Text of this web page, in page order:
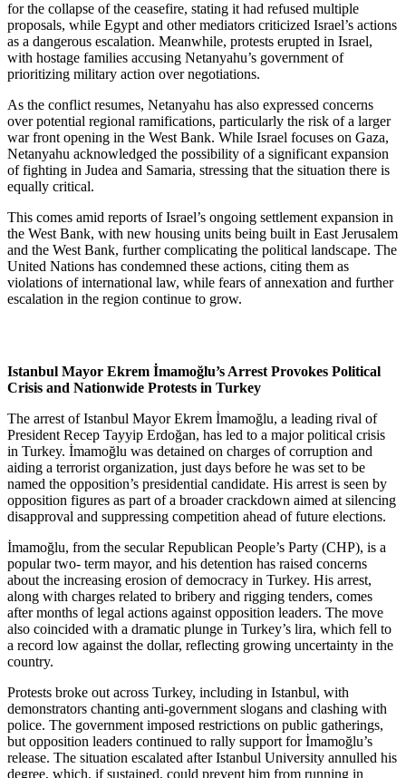
for the collapse of the ceasefire, stating it had refused multiple
proposals, while Egypt and other mediators criticized Israel’s actions
as a dangerous escalation. Meanwhile, protests erupted in Israel,
with hostage families accusing Netanyahu’s government of
prioritizing military action over negotiations.
As the conflict resumes, Netanyahu has also expressed concerns
over potential regional ramifications, particularly the risk of a larger
war front opening in the West Bank. While Israel focuses on Gaza,
Netanyahu acknowledged the possibility of a significant expansion
of fighting in Judea and Samaria, stressing that the situation there is
equally critical.
This comes amid reports of Israel’s ongoing settlement expansion in
the West Bank, with new housing units being built in East Jerusalem
and the West Bank, further complicating the political landscape. The
United Nations has condemned these actions, citing them as
violations of international law, while fears of annexation and further
escalation in the region continue to grow.
Istanbul Mayor Ekrem İmamoğlu’s Arrest Provokes Political
Crisis and Nationwide Protests in Turkey
The arrest of Istanbul Mayor Ekrem İmamoğlu, a leading rival of
President Recep Tayyip Erdoğan, has led to a major political crisis
in Turkey. İmamoğlu was detained on charges of corruption and
aiding a terrorist organization, just days before he was set to be
named the opposition’s presidential candidate. His arrest is seen by
opposition figures as part of a broader crackdown aimed at silencing
disapproval and suppressing competition ahead of future elections.
İmamoğlu, from the secular Republican People’s Party (CHP), is a
popular two- term mayor, and his detention has raised concerns
about the increasing erosion of democracy in Turkey. His arrest,
along with charges related to bribery and rigging tenders, comes
after months of legal actions against opposition leaders. The move
also coincided with a dramatic plunge in Turkey’s lira, which fell to
a record low against the dollar, reflecting growing uncertainty in the
country.
Protests broke out across Turkey, including in Istanbul, with
demonstrators chanting anti-government slogans and clashing with
police. The government imposed restrictions on public gatherings,
but opposition leaders continued to rally support for İmamoğlu’s
release. The situation escalated after Istanbul University annulled his
degree, which, if sustained, could prevent him from running in